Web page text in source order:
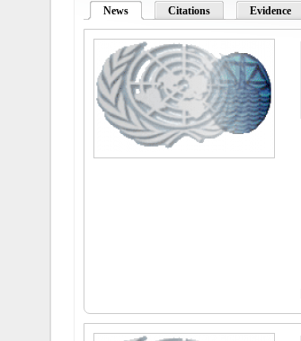
News (active tab)Citations Evidence